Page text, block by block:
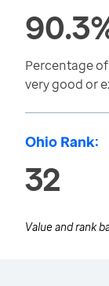
Percentage
very good or
Ohio Rank:
32
Value and rank